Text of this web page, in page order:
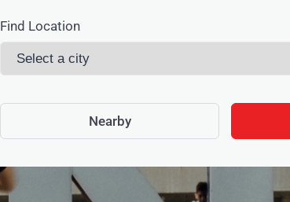
Find Location
Nearby